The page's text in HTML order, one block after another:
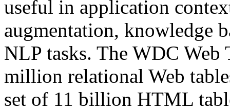
useful in application
augmentation, knowledge
NLP tasks. The WDC Web
million relational Web
set of 11 billion HTML